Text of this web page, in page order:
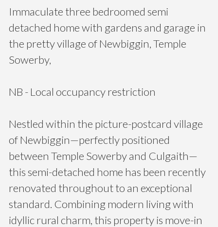
Immaculate three bedroomed semi
detached home with gardens and garage in
the pretty village of Newbiggin, Temple
Sowerby,
NB - Local occupancy restriction
Nestled within the picture-postcard village
of Newbiggin—perfectly positioned
between Temple Sowerby and Culgaith—
this semi-detached home has been recently
renovated throughout to an exceptional
standard. Combining modern living with
idyllic rural charm, this property is move-in